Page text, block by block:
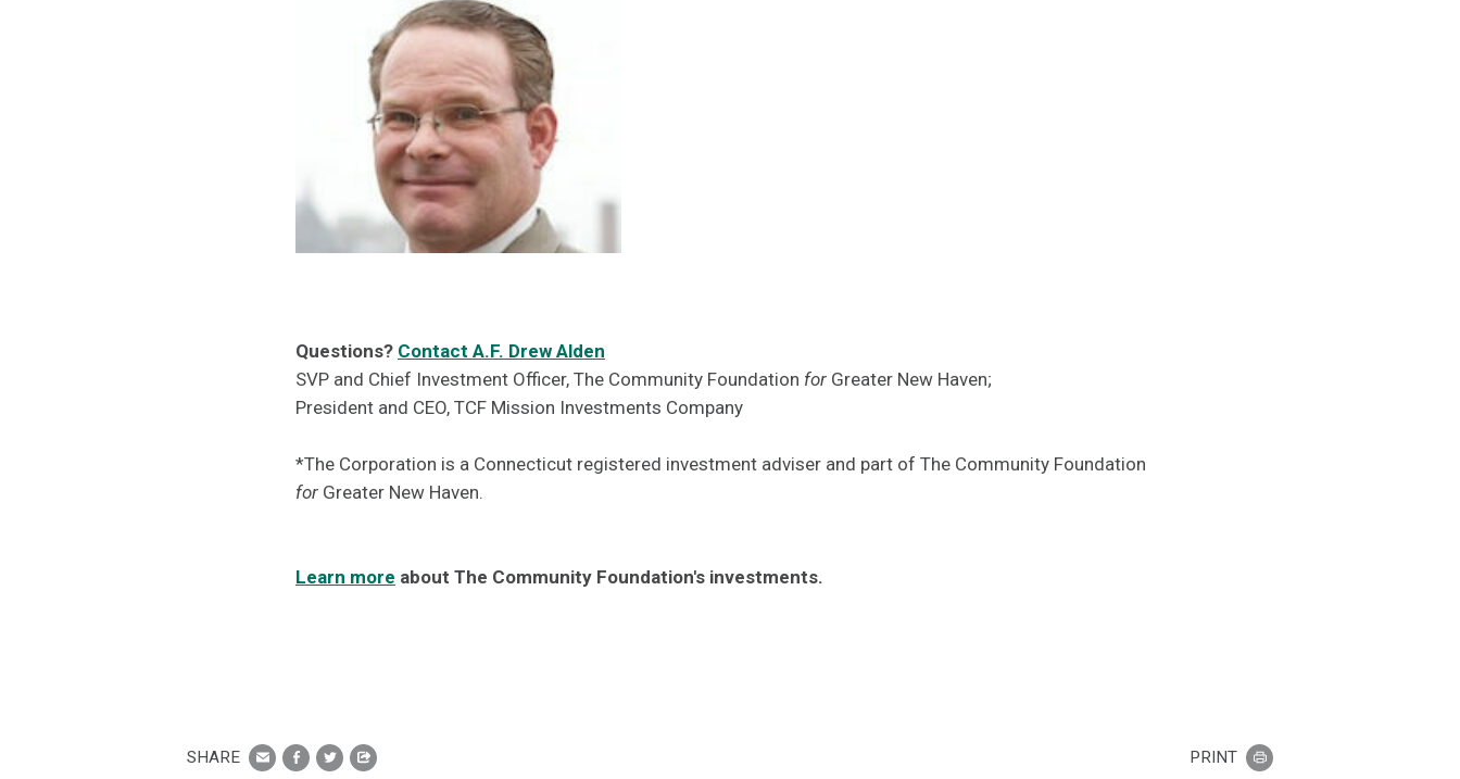
Questions? Contact A.F. Drew Alden
SVP and Chief Investment Officer, The Community Foundation for Greater New Haven;
President and CEO, TCF Mission Investments Company
*The Corporation is a Connecticut registered investment adviser and part of The Community Foundation
for Greater New Haven.
Learn more about The Community Foundation's investments.
SHARE PRINT